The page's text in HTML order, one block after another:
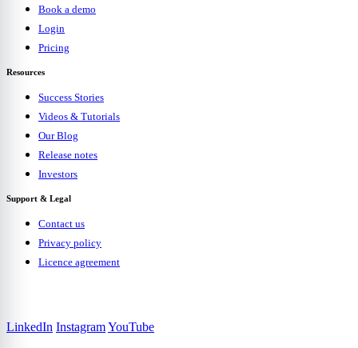
Book a demo
Login
Pricing
Resources
Success Stories
Videos & Tutorials
Our Blog
Release notes
Investors
Support & Legal
Contact us
Privacy policy
Licence agreement
LinkedIn InstagramYouTube